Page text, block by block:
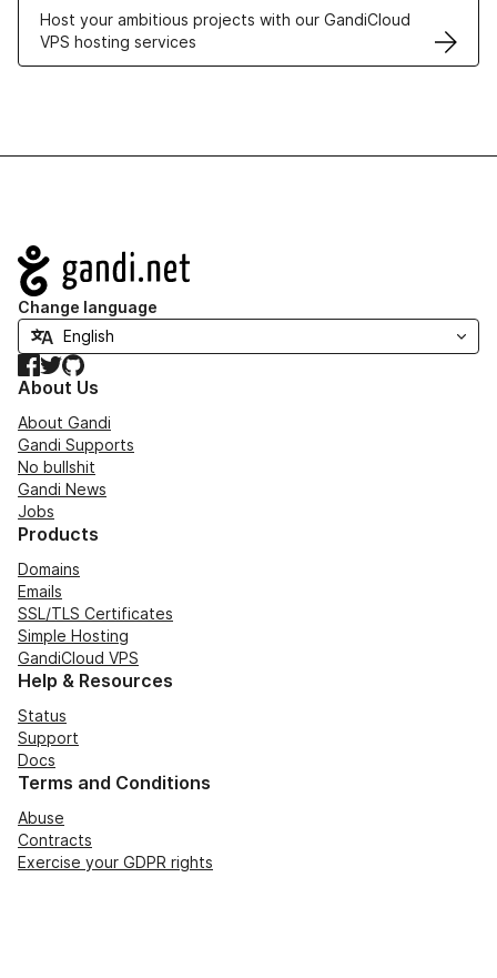
Host your ambitious projects with our GandiCloud
VPS hosting services
Navigation
Change language
Facebook
TwitterGitHub
About Us
About Gandi
Gandi Supports
No bullshit
Gandi News
Jobs
Products
Domains
Emails
SSL/TLS Certificates
Simple Hosting
GandiCloud VPS
Help & Resources
Status
Support
Docs
Terms and Conditions
Abuse
Contracts
Exercise your GDPR rights